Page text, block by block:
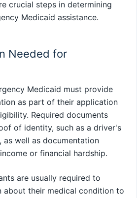
crucial steps in determining
Medicaid assistance.
Needed for
Medicaid must provide
as part of their application
Required documents
of identity, such as a driver's
as well as documentation
or financial hardship.
are usually required to
about their medical condition to